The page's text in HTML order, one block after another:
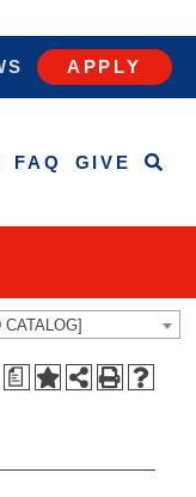
APPLY
FAQ GIVE
a